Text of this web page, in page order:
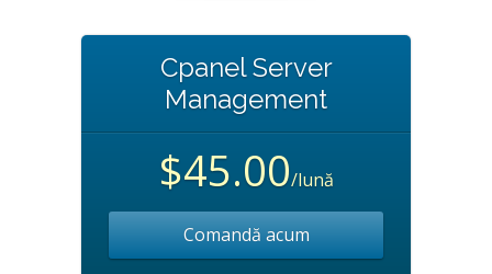
Cpanel Server
Management
$45.00/lună
Comandă acum